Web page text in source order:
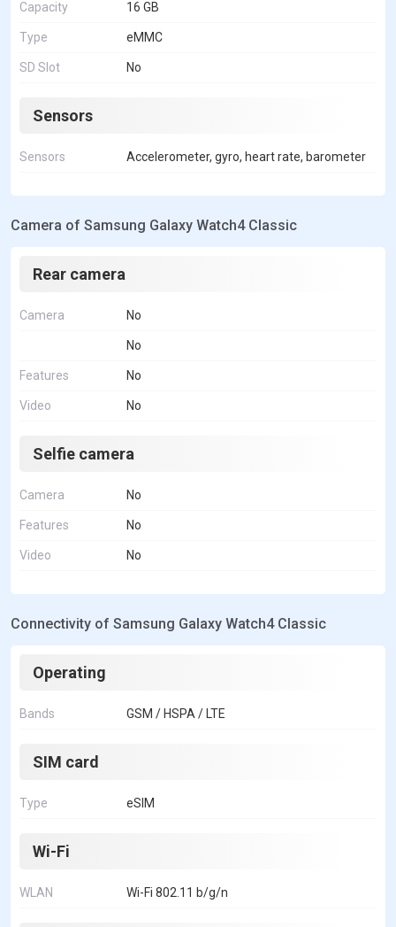
Capacity 16 GB
Type eMMC
SD Slot No
Sensors
Sensors Accelerometer, gyro, heart rate, barometer
Camera of Samsung Galaxy Watch4 Classic
Rear camera
Camera No
No
Features No
Video No
Selfie camera
Camera No
Features No
Video No
Connectivity of Samsung Galaxy Watch4 Classic
Operating
Bands GSM / HSPA / LTE
SIM card
Type eSIM
Wi-Fi
WLAN Wi-Fi 802.11 b/g/n